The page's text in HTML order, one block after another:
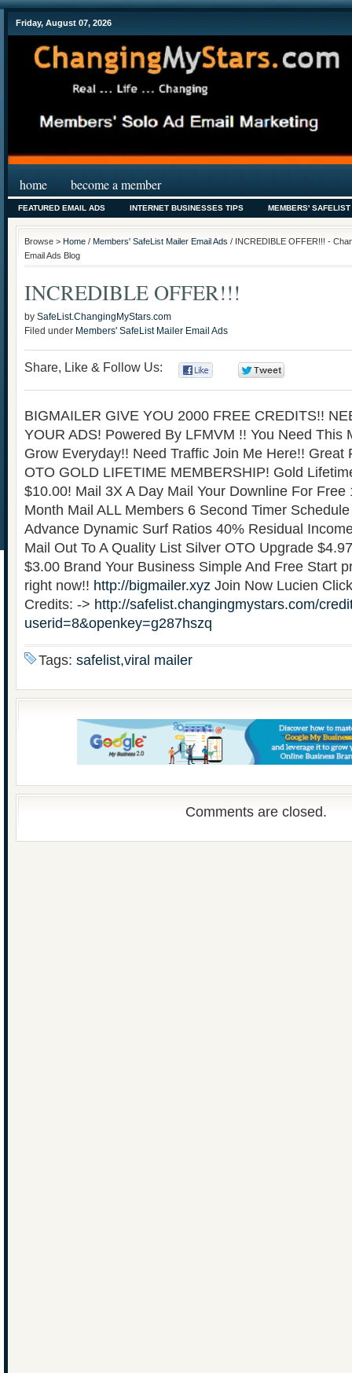
Friday, August 07, 2026
home become a member
FEATURED EMAIL ADS INTERNET BUSINESSES TIPS MEMBERS'
Browse > Home / Members' SafeList Mailer Email Ads / INCREDIBLE OFFER!!! -
Email Ads Blog
INCREDIBLE OFFER!!!
by SafeList.ChangingMyStars.com
Filed under Members' SafeList Mailer Email Ads
Share, Like & Follow Us:
BIGMAILER GIVE YOU 2000 FREE CREDITS!!
YOUR ADS! Powered By LFMVM !! You Need This
Grow Everyday!! Need Traffic Join Me Here!! Great
OTO GOLD LIFETIME MEMBERSHIP! Gold
$10.00! Mail 3X A Day Mail Your Downline For Free
Month Mail ALL Members 6 Second Timer
Advance Dynamic Surf Ratios 40% Residual
Mail Out To A Quality List Silver OTO Upgrade
$3.00 Brand Your Business Simple And Free Start
right now!! http://bigmailer.xyz Join Now Lucien
Credits: -> http://safelist.changingmystars.com/
userid=8&openkey=g287hszq
Tags: safelist,viral mailer
Comments are closed.